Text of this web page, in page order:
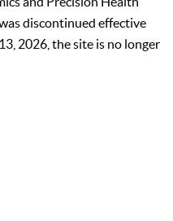
discontinued effective
2026, the site is no longer